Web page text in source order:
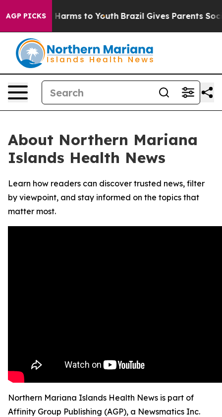
AGP PICKS
to Abate Harms to Youth Brazil Gives Parents Social
About Northern Mariana
Islands Health News
Learn how readers can discover trusted news, filter
by viewpoint, and stay informed on the topics that
matter most.
Northern Mariana Islands Health News is part of
Affinity Group Publishing (AGP), a Newsmatics Inc.